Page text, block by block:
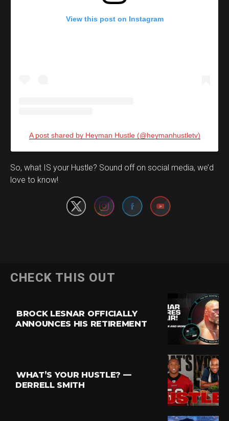
View this post on Instagram
A post shared by Heyman Hustle (@heymanhustletv)
So, what IS your Hustle? Sound off on social media, we’d
love to know!
Set Youtube Channel ID
CHECK THIS OUT
BROCK LESNAR OFFICIALLY
ANNOUNCES HIS RETIREMENT
WHAT’S YOUR HUSTLE? —
DERRELL SMITH